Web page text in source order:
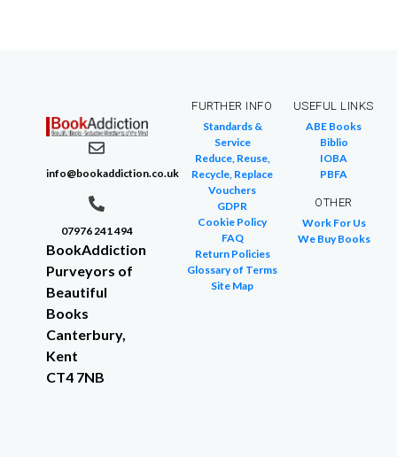
info@bookaddiction.co.uk
07976 241 494
BookAddiction
Purveyors of
Beautiful
Books
Canterbury,
Kent
CT4 7NB
FURTHER INFO
Standards &
Service
Reduce, Reuse,
Recycle, Replace
Vouchers
GDPR
Cookie Policy
FAQ
Return Policies
Glossary of Terms
Site Map
USEFUL LINKS
ABE Books
Biblio
IOBA
PBFA
OTHER
Work For Us
We Buy Books